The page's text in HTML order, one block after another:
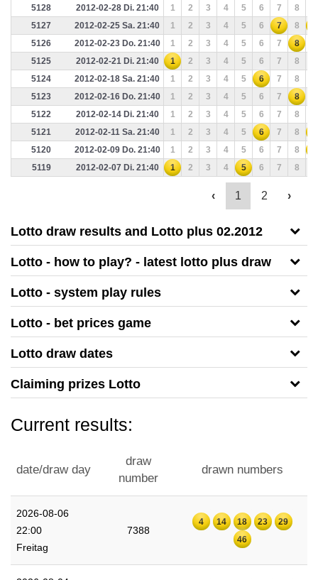
5128
2012-02-28 Di. 21:40 1 2 3 4 5 6 7 8
5127
2012-02-25 Sa. 21:40 1 2 3 4 5 6 7 8
5126
2012-02-23 Do. 21:40 1 2 3 4 5 6 7 8
5125
2012-02-21 Di. 21:40 1 2 3 4 5 6 7 8
5124
2012-02-18 Sa. 21:40 1 2 3 4 5 6 7 8
5123
2012-02-16 Do. 21:40 1 2 3 4 5 6 7 8
5122
2012-02-14 Di. 21:40 1 2 3 4 5 6 7 8
5121
2012-02-11 Sa. 21:40 1 2 3 4 5 6 7 8
5120
2012-02-09 Do. 21:40 1 2 3 4 5 6 7 8
5119
2012-02-07 Di. 21:40 1 2 3 4 5 6 7 8
‹ 1 2 ›
Lotto draw results and Lotto plus 02.2012
Lotto - how to play? - latest lotto plus draw
Lotto - system play rules
Lotto - bet prices game
Lotto draw dates
Claiming prizes Lotto
Current results:
date/draw day
draw
number
drawn numbers
2026-08-06
22:00
Freitag
7388
4 14 18 23
29
46